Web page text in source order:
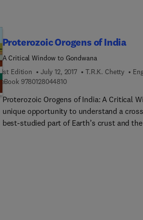
Proterozoic Orogens of India
A Critical Window to Gondwana
1st Edition
July 12, 2017 T.R.K. Chetty
eBook 97801280448109 7 8 0 1 2 8 0 4 4 8 1 0
Proterozoic Orogens of India: A Critical
unique opportunity to understand a
best-studied part of Earth’s crust and